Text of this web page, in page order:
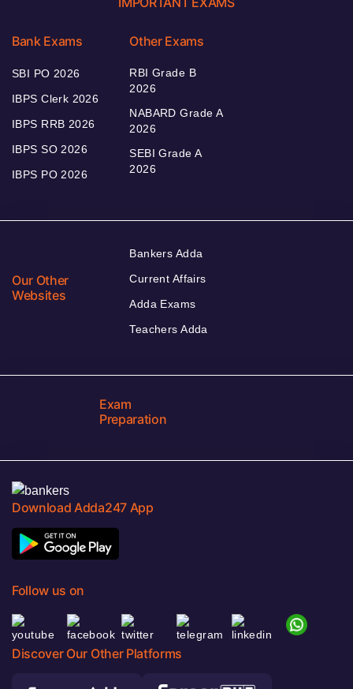
Bank Exams
SBI PO 2026
IBPS Clerk 2026
IBPS RRB 2026
IBPS SO 2026
IBPS PO 2026
Other Exams
RBI Grade B
2026
NABARD Grade A
2026
SEBI Grade A
2026
Our Other
Websites
Bankers Adda
Current Affairs
Adda Exams
Teachers Adda
Exam
Preparation
Download Adda247 App
Follow us on
Discover Our Other Platforms